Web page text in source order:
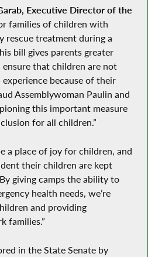
Executive Director of the
families of children with
rescue treatment during a
bill gives parents greater
ensure that children are not
because of their
Assemblywoman Paulin and
this important measure
for all children.”
a place of joy for children, and
their children are kept
giving camps the ability to
health needs, we’re
and providing
families.”
in the State Senate by